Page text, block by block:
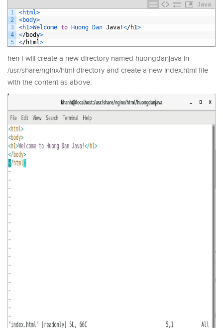
Java
1
2
3
4
5
<html>
<body>
<h1>Welcome to Huong Dan Java !</h1>
</body>
</html>
hen I will create a new directory named huongdanjava in
/usr/share/nginx/html directory and create a new index.html file
with the content as above: